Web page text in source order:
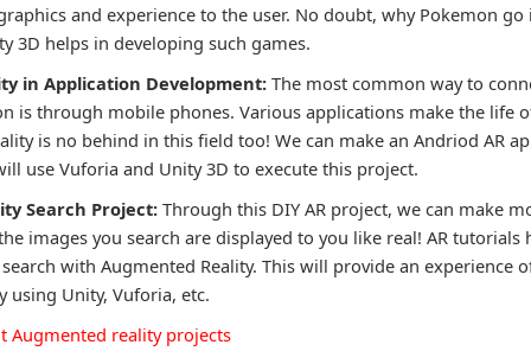
and experience to the user. No doubt, why Pokemon go
3D helps in developing such games.
in Application Development:The most common way to
is through mobile phones. Various applications make the life
is no behind in this field too! We can make an Andriod AR
use Vuforia and Unity 3D to execute this project.
Search Project: Through this DIY AR project, we can make
images you search are displayed to you like real! AR tutorials
with Augmented Reality. This will provide an experience
using Unity, Vuforia, etc.
Augmented reality projects